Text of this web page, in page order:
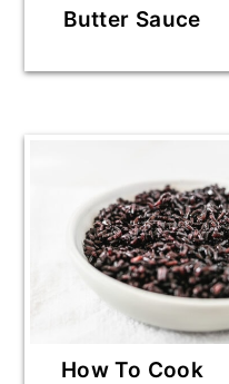
Butter Sauce
How To Cook